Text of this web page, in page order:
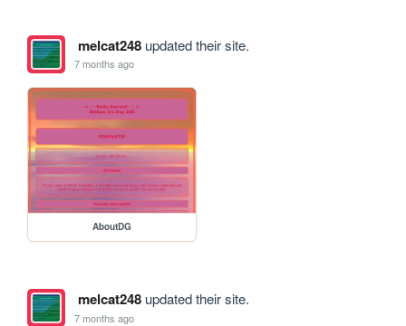
melcat248updated their site.
7 months ago
AboutDG
melcat248updated their site.
7 months ago